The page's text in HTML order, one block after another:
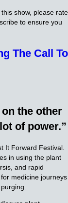
show, please rate
to ensure you
The Call To
the other
of power.”
It Forward Festival.
in using the plant
and rapid
medicine journeys